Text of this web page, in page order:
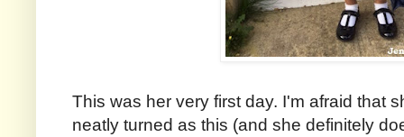
This was her very first day. I'm afraid that
neatly turned as this (and she definitely